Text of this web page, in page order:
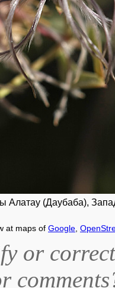
Алатау (Даубаба),
at maps of Google
or